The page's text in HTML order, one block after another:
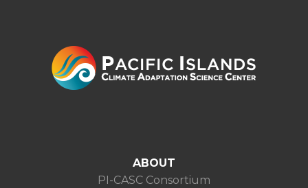
ABOUT
PI-CASC Consortium